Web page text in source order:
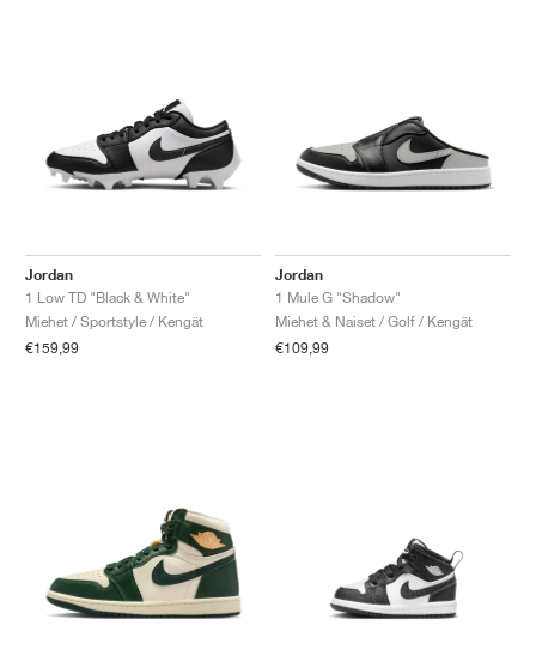
Jordan
1 Low TD "Black & White"
Miehet / Sportstyle / Kengät
€159,99
Jordan
1 Mule G "Shadow"
Miehet & Naiset / Golf / Kengät
€109,99